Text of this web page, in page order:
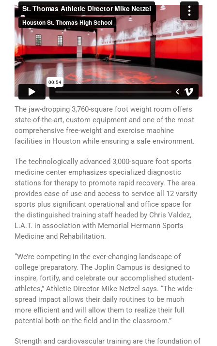
The jaw-dropping 3,760-square foot weight room offers
state-of-the-art, custom equipment and one of the most
comprehensive free-weight and exercise machine
facilities in Houston while ensuring a safe environment.
The technologically advanced 3,000-square foot sports
medicine center emphasizes specialized diagnostic
stations for therapy to promote rapid recovery. The area
provides ease of use and access to service all 12 varsity
sports plus significant operational and office space for
the distinguished training staff headed by Chris Valdez,
L.A.T. in association with Memorial Hermann Sports
Medicine and Rehabilitation.
“We’re competing in the ever-changing landscape of
college preparatory. The Joplin Campus is designed to
inspire, fortify, and celebrate our accomplished student-
athletes,” Athletic Director Mike Netzel says. “The wide-
spread impact allows their daily routines to be much
more efficient and will allow them to realize their full
potential both on the field and in the classroom.”
Strength and cardiovascular training are the foundation of